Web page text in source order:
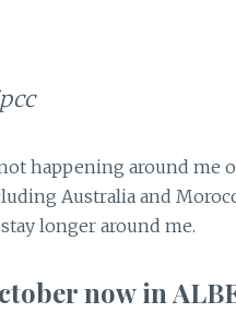
happening around me
Australia and
longer around me.
now in